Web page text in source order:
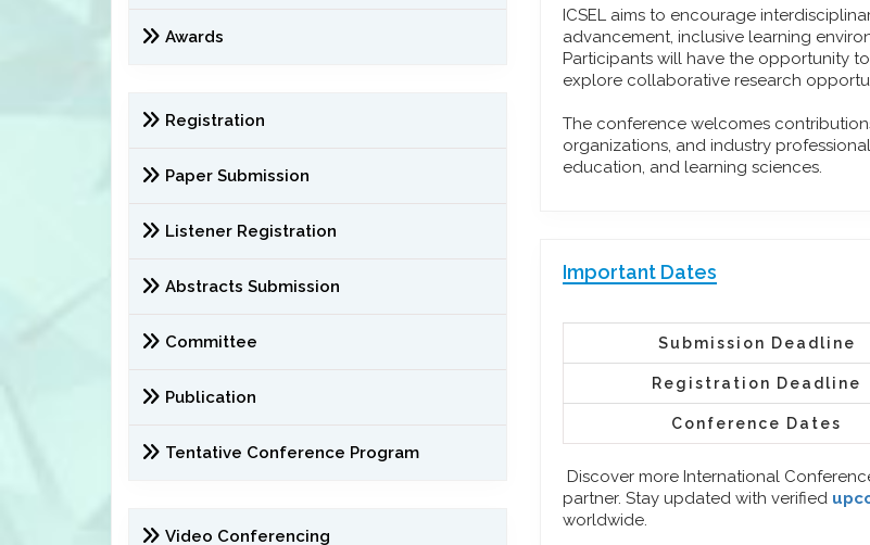
Awards
Registration
Paper Submission
Listener Registration
Abstracts Submission
Committee
Publication
Tentative Conference Program
Video Conferencing
ICSEL aims to encourage
advancement, inclusive learning
Participants will have the opportunity
explore collaborative research
The conference welcomes
organizations, and industry
education, and learning sciences.
Important Dates
Submission Deadline
Registration Deadline
Conference Dates
Discover more International
partner. Stay updated with verified
worldwide.